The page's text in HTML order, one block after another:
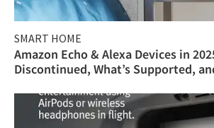
SMART HOME
Amazon Echo & Alexa Devices in
Discontinued, What’s Supported,